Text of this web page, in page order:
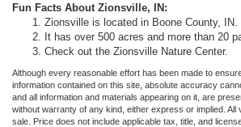
Fun Facts About Zionsville, IN:
Zionsville is located in Boone County, IN.
It has over 500 acres and more than 20
Check out the Zionsville Nature Center.
Although every reasonable effort has been made to
information contained on this site, absolute accuracy
and all information and materials appearing on it, are
without warranty of any kind, either express or implied.
sale. Price does not include applicable tax, title, and